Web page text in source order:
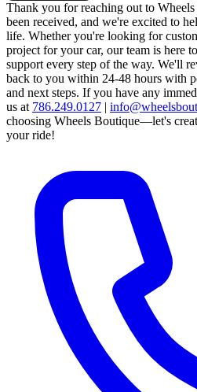
Thank you for reaching out to
been received, and we're excited to
life. Whether you're looking for
project for your car, our team is here
support every step of the way. We'll
back to you within 24-48 hours with
and next steps. If you have any
us at 786.249.0127 |
choosing Wheels Boutique—let's
your ride!